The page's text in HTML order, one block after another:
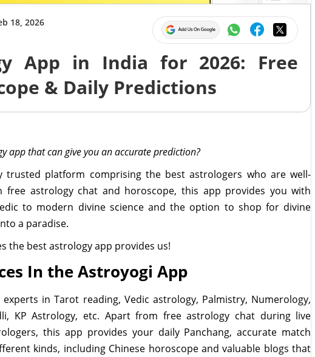
18, 2026
App in India for 2026: Free
& Daily Predictions
app that can give you an accurate prediction?
trusted platform comprising the best astrologers who are well-
free astrology chat and horoscope, this app provides you with
to modern divine science and the option to shop for divine
a paradise.
the best astrology app provides us!
In the Astroyogi App
in Tarot reading, Vedic astrology, Palmistry, Numerology,
KP Astrology, etc. Apart from free astrology chat during live
this app provides your daily Panchang, accurate match
kinds, including Chinese horoscope and valuable blogs that